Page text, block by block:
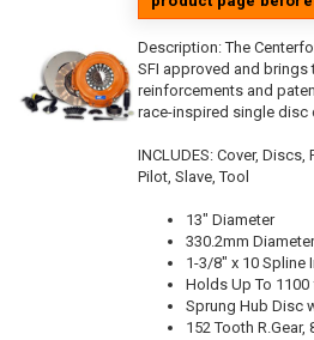
Description:The
SFI approved and brings
reinforcements and
race-inspired single disc
INCLUDES: Cover, Discs,
Pilot, Slave, Tool
13" Diameter
330.2mm Diameter
1-3/8" x 10 Spline
Holds Up To
Sprung Hub Disc
152 Tooth